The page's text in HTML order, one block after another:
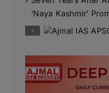
‘Naya Kashmir’